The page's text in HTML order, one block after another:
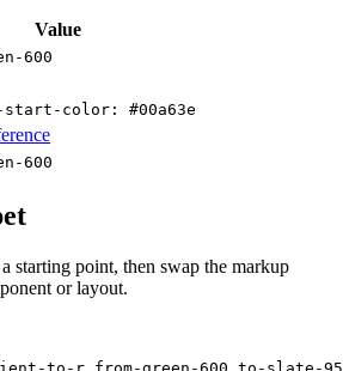
Value
600
color: #00a63e
600
starting point, then swap the markup
or layout.